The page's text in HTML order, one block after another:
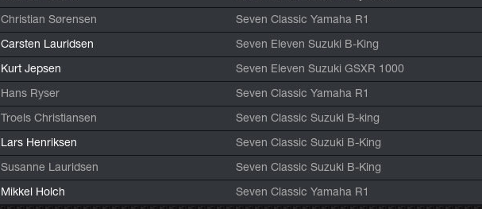
Christian Sørensen Seven Classic Yamaha R1
Carsten Lauridsen Seven Eleven Suzuki B-King
Kurt Jepsen Seven Eleven Suzuki GSXR 1000
Hans Ryser Seven Classic Yamaha R1
Troels Christiansen Seven Classic Suzuki B-king
Lars Henriksen Seven Classic Suzuki B-King
Susanne Lauridsen Seven Classic Suzuki B-King
Mikkel Holch Seven Classic Yamaha R1